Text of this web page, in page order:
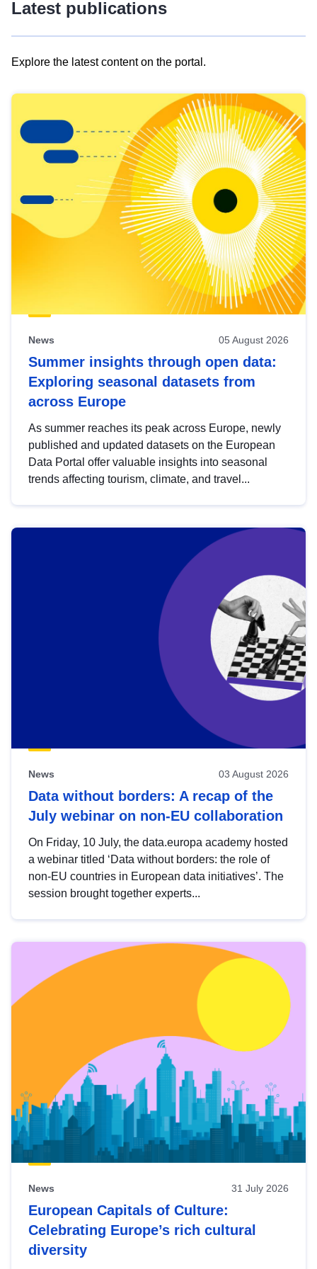
Latest publications
Explore the latest content on the portal.
results
view
Latest
publications
News 05 August 2026
Summer insights through open data:
Exploring seasonal datasets from
across Europe
As summer reaches its peak across Europe, newly
published and updated datasets on the European
Data Portal offer valuable insights into seasonal
trends affecting tourism, climate, and travel...
News 03 August 2026
Data without borders: A recap of the
July webinar on non-EU collaboration
On Friday, 10 July, the data.europa academy hosted
a webinar titled ‘Data without borders: the role of
non-EU countries in European data initiatives’. The
session brought together experts...
News 31 July 2026
European Capitals of Culture:
Celebrating Europe’s rich cultural
diversity